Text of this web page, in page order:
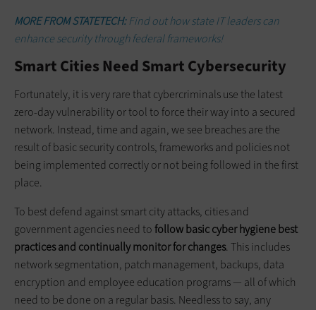
MORE FROM STATETECH:Find out how state IT leaders can
enhance security through federal frameworks!
Smart Cities Need Smart Cybersecurity
Fortunately, it is very rare that cybercriminals use the latest
zero-day vulnerability or tool to force their way into a secured
network. Instead, time and again, we see breaches are the
result of basic security controls, frameworks and policies not
being implemented correctly or not being followed in the first
place.
To best defend against smart city attacks, cities and
government agencies need tofollow basic cyber hygiene best
practices and continually monitor for changes. This includes
network segmentation, patch management, backups, data
encryption and employee education programs — all of which
need to be done on a regular basis. Needless to say, any